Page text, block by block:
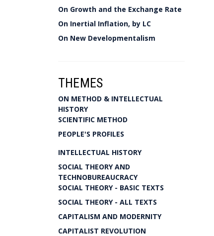
On Growth and the Exchange Rate
On Inertial Inflation, by LC
On New Developmentalism
THEMES
ON METHOD & INTELLECTUAL
HISTORY
SCIENTIFIC METHOD
PEOPLE'S PROFILES
INTELLECTUAL HISTORY
SOCIAL THEORY AND
TECHNOBUREAUCRACY
SOCIAL THEORY - BASIC TEXTS
SOCIAL THEORY - ALL TEXTS
CAPITALISM AND MODERNITY
CAPITALIST REVOLUTION